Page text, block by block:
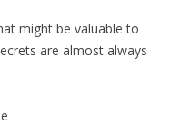
might be valuable to
are almost always